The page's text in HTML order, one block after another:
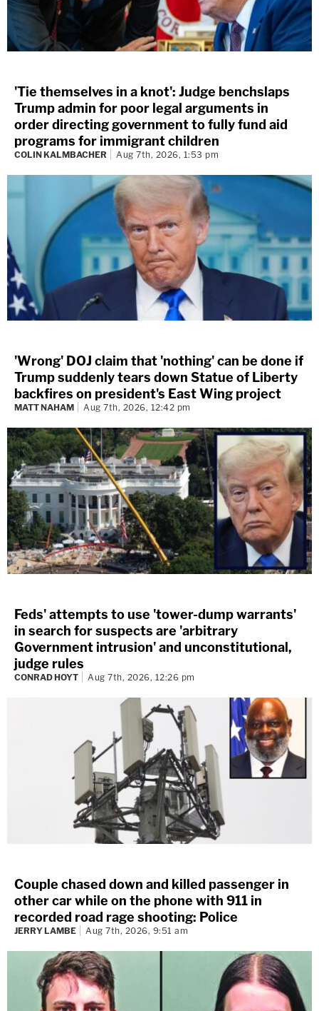
'Tie themselves in a knot': Judge benchslaps
Trump admin for poor legal arguments in
order directing government to fully fund aid
programs for immigrant children
COLIN KALMBACHER Aug 7th, 2026, 1:53 pm
'Wrong' DOJ claim that 'nothing' can be done if
Trump suddenly tears down Statue of Liberty
backfires on president's East Wing project
MATT NAHAM Aug 7th, 2026, 12:42 pm
Feds' attempts to use 'tower-dump warrants'
in search for suspects are 'arbitrary
Government intrusion' and unconstitutional,
judge rules
CONRAD HOYT Aug 7th, 2026, 12:26 pm
Couple chased down and killed passenger in
other car while on the phone with 911 in
recorded road rage shooting: Police
JERRY LAMBE Aug 7th, 2026, 9:51 am